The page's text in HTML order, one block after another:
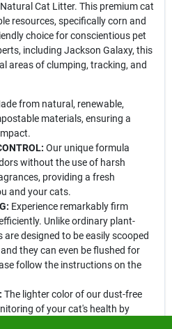
Cat Litter. This premium cat
resources, specifically corn and
choice for conscientious pet
including Jackson Galaxy, this
areas of clumping, tracking, and
from natural, renewable,
materials, ensuring a
Our unique formula
without the use of harsh
providing a fresh
and your cats.
Experience remarkably firm
Unlike ordinary plant-
designed to be easily scooped
they can even be flushed for
follow the instructions on the
The lighter color of our dust-free
of your cat's health by